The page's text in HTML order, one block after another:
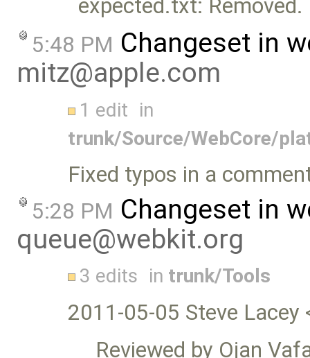
expected.txt: Removed.
5:48 PM Changeset in
mitz@apple.com
1 edit in
trunk/Source/WebCore/
Fixed typos in a
5:28 PM Changeset in
queue@webkit.org
3 edits in trunk/Tools
2011-05-05 Steve Lacey
Reviewed by Ojan